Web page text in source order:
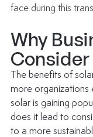
face during this
Why
Consider
The benefits of
more organizations
solar is gaining
does it lead to
to a more